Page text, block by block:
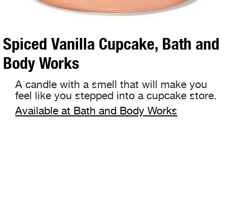
Spiced Vanilla Cupcake, Bath and
Body Works
A candle with a smell that will make you
feel like you stepped into a cupcake store.
Available at Bath and Body Works